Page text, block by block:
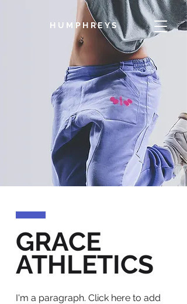
HUMPHREYS
GRACE
ATHLETICS
I'm a paragraph. Click here to add